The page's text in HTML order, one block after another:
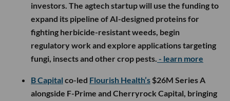
investors. The agtech startup will use the funding to
expand its pipeline of AI-designed proteins for
fighting herbicide-resistant weeds, begin
regulatory work and explore applications targeting
fungi, insects and other crop pests. - learn more
B Capital co-led Flourish Health’s $26M Series A
alongside F-Prime and Cherryrock Capital, bringing